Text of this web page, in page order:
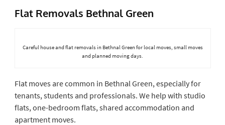
Flat Removals Bethnal Green
Careful house and flat removals in Bethnal Green for local moves, small moves
and planned moving days.
Flat moves are common in Bethnal Green, especially for
tenants, students and professionals. We help with studio
flats, one-bedroom flats, shared accommodation and
apartment moves.